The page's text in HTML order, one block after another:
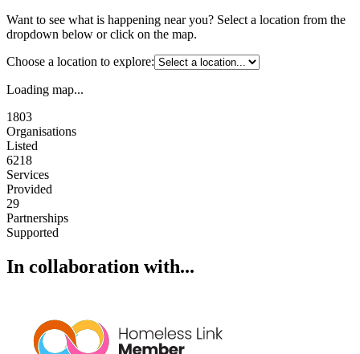
Want to see what is happening near you? Select a location from the
dropdown below or click on the map.
Choose a location to explore:
Loading map...
1803
Organisations
Listed
6218
Services
Provided
29
Partnerships
Supported
In collaboration with...